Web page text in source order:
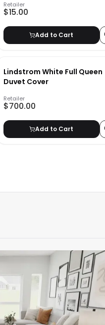
Retailer
$15.00
Add to Cart
Lindstrom White Full Queen
Duvet Cover
Retailer
$700.00
Add to Cart